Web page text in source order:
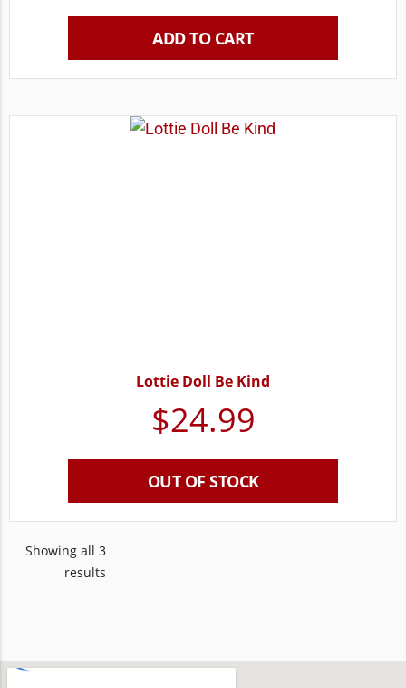
ADD TO CART
Lottie Doll Be Kind
$24.99
OUT OF STOCK
Showing all 3
results